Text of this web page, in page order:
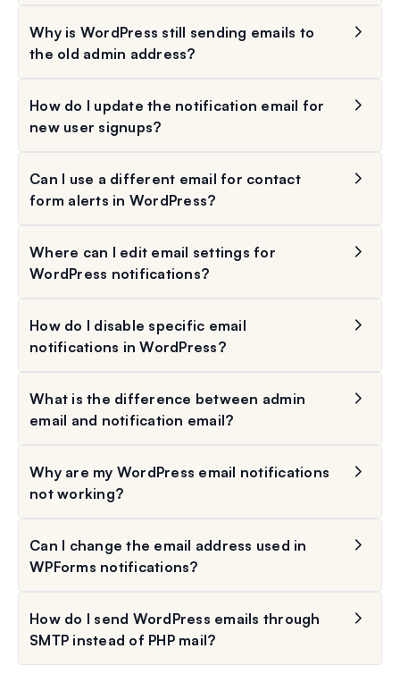
Why is WordPress still sending emails to
the old admin address?
How do I update the notification email for
new user signups?
Can I use a different email for contact
form alerts in WordPress?
Where can I edit email settings for
WordPress notifications?
How do I disable specific email
notifications in WordPress?
What is the difference between admin
email and notification email?
Why are my WordPress email notifications
not working?
Can I change the email address used in
WPForms notifications?
How do I send WordPress emails through
SMTP instead of PHP mail?